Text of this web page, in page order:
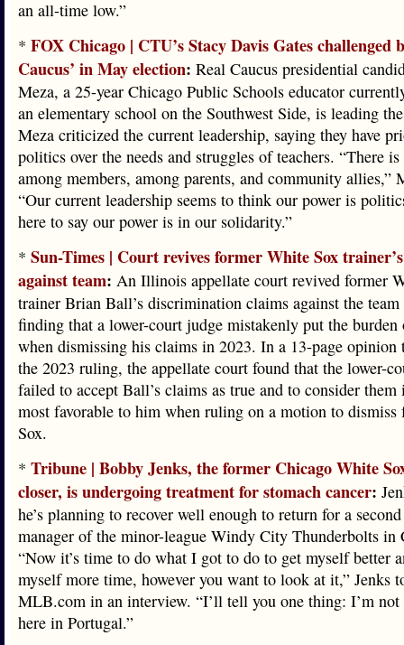
an all-time low.”
* FOX Chicago | CTU’s Stacy Davis Gates challenged
Caucus’ in May election: Real Caucus presidential
Meza, a 25-year Chicago Public Schools educator
an elementary school on the Southwest Side, is leading
Meza criticized the current leadership, saying they have
politics over the needs and struggles of teachers. “There
among members, among parents, and community allies,”
“Our current leadership seems to think our power is
here to say our power is in our solidarity.”
* Sun-Times | Court revives former White Sox
against team: An Illinois appellate court revived former
trainer Brian Ball’s discrimination claims against the
finding that a lower-court judge mistakenly put the
when dismissing his claims in 2023. In a 13-page opinion
the 2023 ruling, the appellate court found that the lower-
failed to accept Ball’s claims as true and to consider
most favorable to him when ruling on a motion to dismiss
Sox.
* Tribune | Bobby Jenks, the former Chicago White
closer, is undergoing treatment for stomach cancer:
he’s planning to recover well enough to return for a second
manager of the minor-league Windy City Thunderbolts in
“Now it’s time to do what I got to do to get myself better
myself more time, however you want to look at it,” Jenks
MLB.com in an interview. “I’ll tell you one thing: I’m
here in Portugal.”